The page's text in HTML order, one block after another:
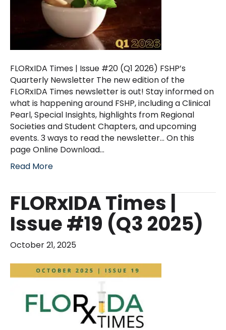
FLORxIDA Times | Issue #20 (Q1 2026) FSHP’s
Quarterly Newsletter The new edition of the
FLORxIDA Times newsletter is out! Stay informed on
what is happening around FSHP, including a Clinical
Pearl, Special Insights, highlights from Regional
Societies and Student Chapters, and upcoming
events. 3 ways to read the newsletter… On this
page Online Download…
Read More
FLORxIDA Times |
Issue #19 (Q3 2025)
October 21, 2025